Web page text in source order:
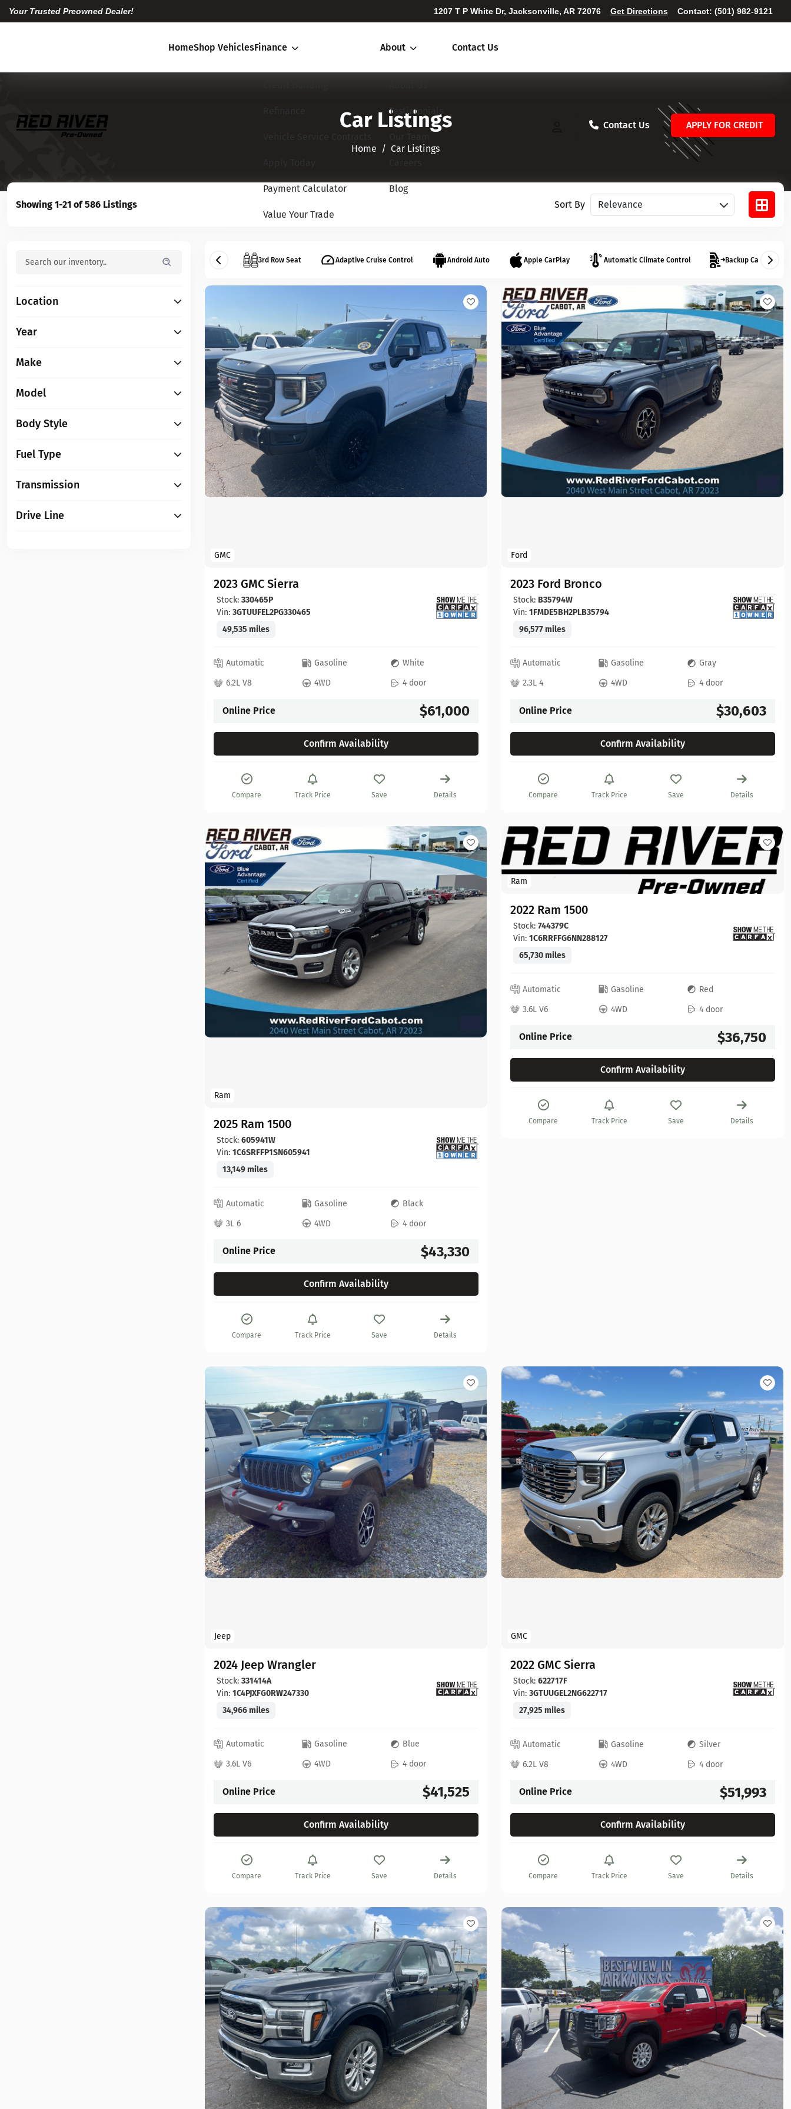
Your Trusted Preowned Dealer! 1207 T P White Dr, Jacksonville, AR 72076 Get Directions Contact: (501) 982-9121
HomeShop VehiclesFinance
Payment Calculator
Value Your Trade
About
Testimonials
Blog
Contact Us
Contact Us APPLY FOR CREDIT
Car Listings
Home​​​​​​​ Car Listings
Showing 1-21 of 586 Listings Sort By Sort vehicles
Location
Year
Make
Model
Body Style
Fuel Type
Transmission
Drive Line
3rd Row Seat Adaptive Cruise Control Android Auto Apple CarPlay Automatic Climate Control Backup Camera
GMC
2023 GMC Sierra
Stock: 330465P
Vin: 3GTUUFEL2PG330465
49,535 miles
Automatic Gasoline
White
6.2L V8
4WD 4 door
Online Price $61,000
Confirm Availability
Compare Track Price Save Details
Ford
2023 Ford Bronco
Stock: B35794W
Vin: 1FMDE5BH2PLB35794
96,577 miles
Automatic Gasoline
Gray
2.3L 4
4WD 4 door
Online Price $30,603
Confirm Availability
Compare Track Price Save Details
Ram
2025 Ram 1500
Stock: 605941W
Vin: 1C6SRFFP1SN605941
13,149 miles
Automatic Gasoline
Black
3L 6
4WD 4 door
Online Price $43,330
Confirm Availability
Compare Track Price Save Details
Ram
2022 Ram 1500
Stock: 744379C
Vin: 1C6RRFFG6NN288127
65,730 miles
Automatic Gasoline
Red
3.6L V6
4WD 4 door
Online Price $36,750
Confirm Availability
Compare Track Price Save Details
Jeep
2024 Jeep Wrangler
Stock: 331414A
Vin: 1C4PJXFG0RW247330
34,966 miles
Automatic Gasoline
Blue
3.6L V6
4WD 4 door
Online Price $41,525
Confirm Availability
Compare Track Price Save Details
GMC
2022 GMC Sierra
Stock: 622717F
Vin: 3GTUUGEL2NG622717
27,925 miles
Automatic Gasoline
Silver
6.2L V8
4WD 4 door
Online Price $51,993
Confirm Availability
Compare Track Price Save Details